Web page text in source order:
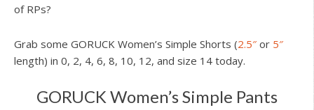
of RPs?
Grab some GORUCK Women’s Simple Shorts (2.5″ or 5″
length) in 0, 2, 4, 6, 8, 10, 12, and size 14 today.
GORUCK Women’s Simple Pants